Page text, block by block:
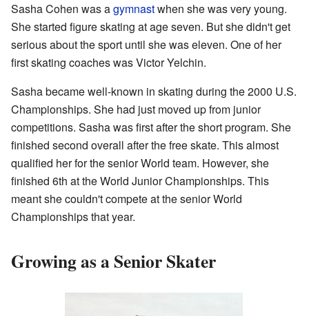
Sasha Cohen was agymnastwhen she was very young.
She started figure skating at age seven. But she didn't get
serious about the sport until she was eleven. One of her
first skating coaches was Victor Yelchin.
Sasha became well-known in skating during the 2000 U.S.
Championships. She had just moved up from junior
competitions. Sasha was first after the short program. She
finished second overall after the free skate. This almost
qualified her for the senior World team. However, she
finished 6th at the World Junior Championships. This
meant she couldn't compete at the senior World
Championships that year.
Growing as a Senior Skater